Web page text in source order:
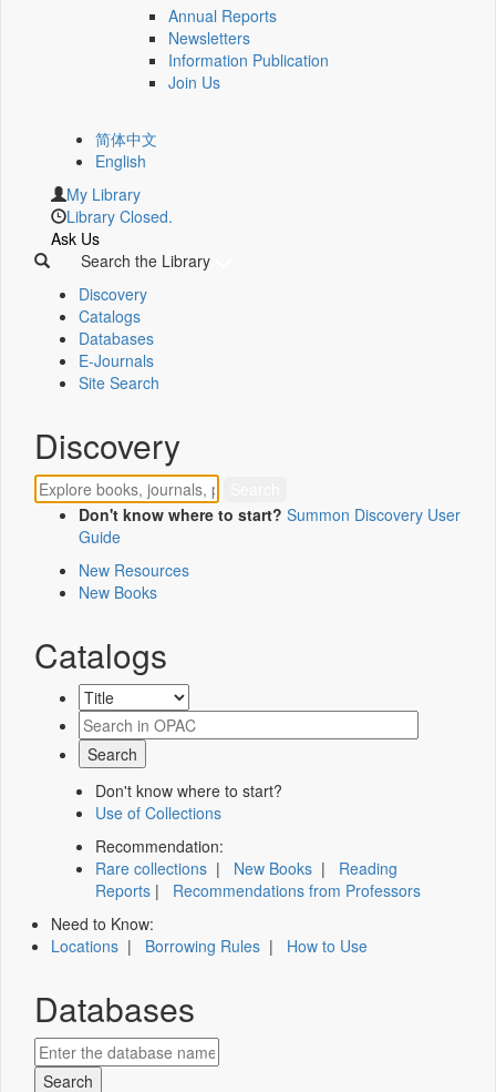
Annual Reports
Newsletters
Information Publication
Join Us
简体中文
English
My Library
Library Closed.
Ask Us
Search the Library
Discovery
Catalogs
Databases
E-Journals
Site Search
Discovery
Don't know where to start? Summon Discovery User
Guide
New Resources
New Books
Catalogs
Don't know where to start?
Use of Collections
Recommendation:
Rare collections | New Books | Reading
Reports | Recommendations from Professors
Need to Know:
Locations | Borrowing Rules | How to Use
Databases